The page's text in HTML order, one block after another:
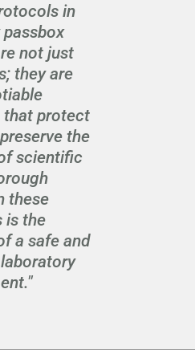
in
not just
they are
protect
the
scientific
these
is the
a safe and